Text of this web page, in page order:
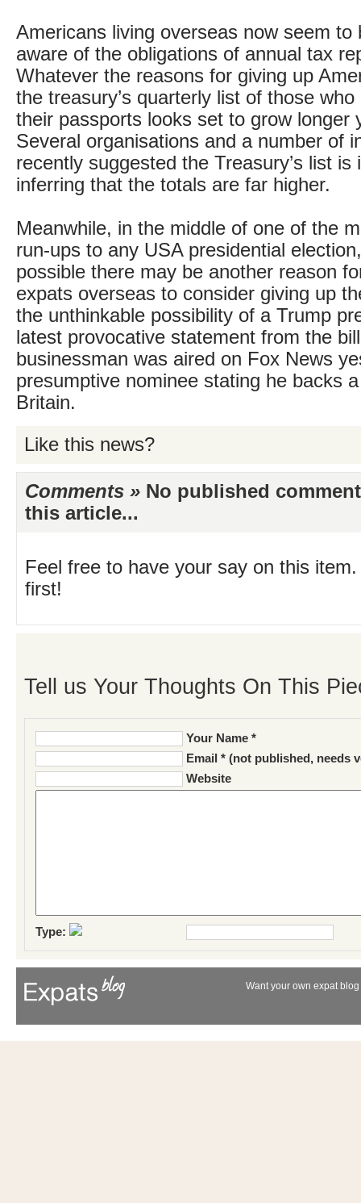
Americans living overseas now seem to
aware of the obligations of annual tax
Whatever the reasons for giving up
the treasury’s quarterly list of those
their passports looks set to grow longer
Several organisations and a number of
recently suggested the Treasury’s list is
inferring that the totals are far higher.
Meanwhile, in the middle of one of the
run-ups to any USA presidential
possible there may be another reason
expats overseas to consider giving up
the unthinkable possibility of a Trump
latest provocative statement from the
businessman was aired on Fox News
presumptive nominee stating he backs
Britain.
Like this news?
Comments » No published
this article...
Feel free to have your say on this
first!
Tell us Your Thoughts On This
Your Name *
Email * (not published, needs
Website
Type:
Want your own expat